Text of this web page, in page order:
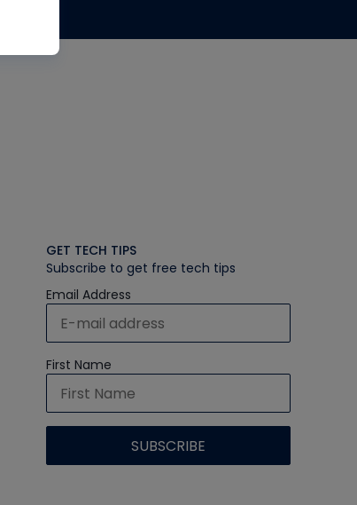
GET TECH TIPS
Subscribe to get free tech tips
Email Address
First Name